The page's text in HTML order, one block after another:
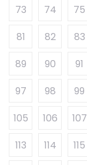
73
74 75
81
82 83
89
90 91
97
98 99
105
106 107
113
114 115